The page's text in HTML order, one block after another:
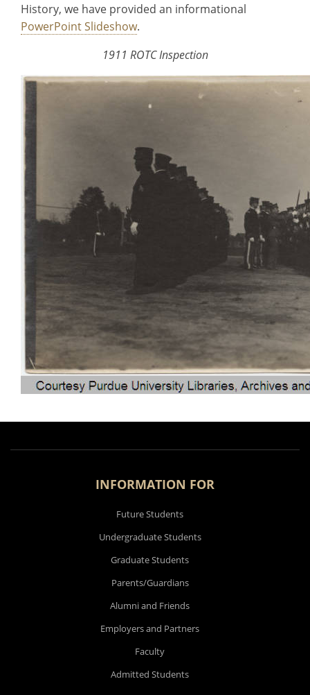
History, we have provided an informational
PowerPoint Slideshow.
1911 ROTC Inspection
INFORMATION FOR
Future Students
Undergraduate Students
Graduate Students
Parents/Guardians
Alumni and Friends
Employers and Partners
Faculty
Admitted Students